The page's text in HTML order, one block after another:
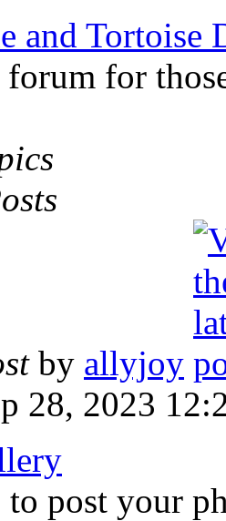
and Tortoise
forum for
by allyjoy
28, 2023
to post your